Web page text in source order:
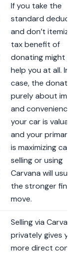
If you take the
standard
and don’t
tax benefit of
donating might
help you at all. In
case, the
purely about
and convenience.
your car is
and your primary
is maximizing
selling or using
Carvana will
the stronger
move.
Selling via
privately gives
more direct